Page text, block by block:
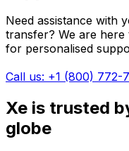
Need assistance with
transfer? We are
for personalised
Call us: +1 (800) 772-
Xe is trusted
globe